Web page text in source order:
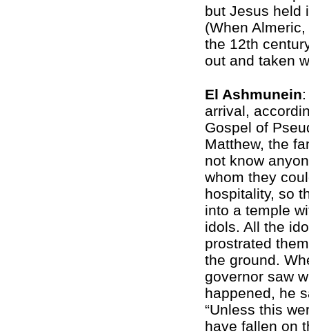
but Jesus held
(When
the 12th
out and taken
El Ashmunein
arrival,
Gospel of
Matthew, the
not know
whom they
hospitality, so
into a temple
idols. All the
prostrated
the ground.
governor saw
happened, he
“Unless this
have fallen on